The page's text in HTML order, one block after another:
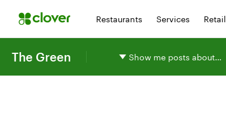
Restaurants Services Retail
The Green Show me posts about…